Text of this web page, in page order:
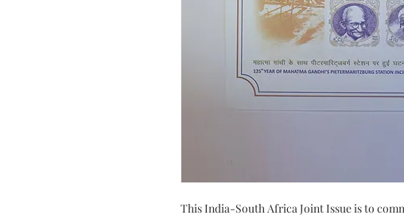
This India-South Africa Joint Issue is to